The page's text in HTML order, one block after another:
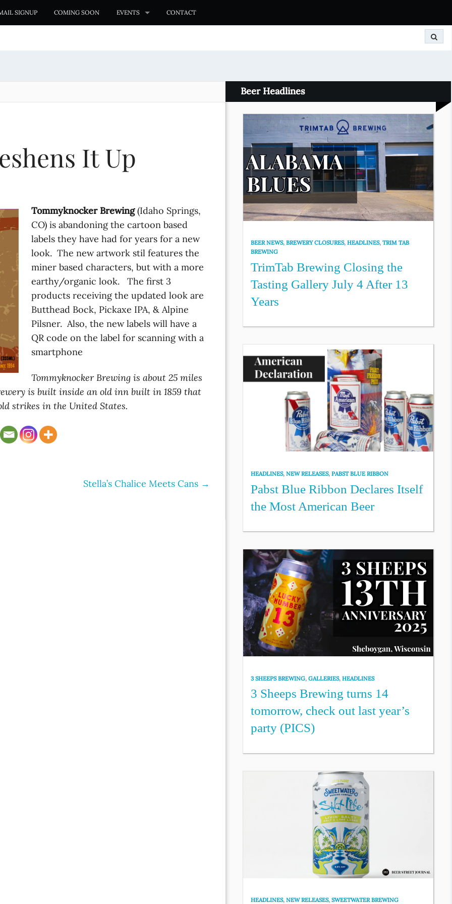
SIGNUP COMING SOON EVENTS CONTACT
It Up
Tommyknocker Brewing(Idaho Springs,
CO) is abandoning the cartoon based
labels they have had for years for a new
look. The new artwork stil features the
miner based characters, but with a more
earthy/organic look. The first 3
products receiving the updated look are
Butthead Bock, Pickaxe IPA, & Alpine
Pilsner. Also, the new labels will have a
QR code on the label for scanning with a
smartphone
Tommyknocker Brewing is about 25 miles
is built inside an old inn built in 1859 that
strikes in the United States.
Stella’s Chalice Meets Cans →
Beer Headlines
BEER NEWS,BREWERY CLOSURES,HEADLINES,TRIM TAB
BREWING
TrimTab Brewing Closing the
Tasting Gallery July 4 After 13
Years
HEADLINES,NEW RELEASES,PABST BLUE RIBBON
Pabst Blue Ribbon Declares Itself
the Most American Beer
3 SHEEPS BREWING,GALLERIES,HEADLINES
3 Sheeps Brewing turns 14
tomorrow, check out last year’s
party (PICS)
HEADLINES,NEW RELEASES,SWEETWATER BREWING